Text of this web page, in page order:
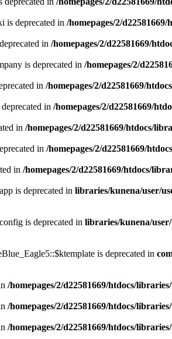
is deprecated in /homepages/2/
in /homepages/2/d22581669/
is deprecated in /homepages/2/
in /homepages/2/d22581669/
in /homepages/2/d22581669/
in /homepages/2/d22581669/htdocs/
in /homepages/2/d22581669/
in /homepages/2/d22581669/htdocs/
is deprecated in libraries/kunena/user/
is deprecated in libraries/kunena/
is deprecated in
/homepages/2/d22581669/htdocs/
/homepages/2/d22581669/htdocs/
/homepages/2/d22581669/htdocs/